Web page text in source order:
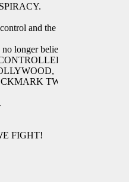
and the
longer believe
TWIT
FIGHT!